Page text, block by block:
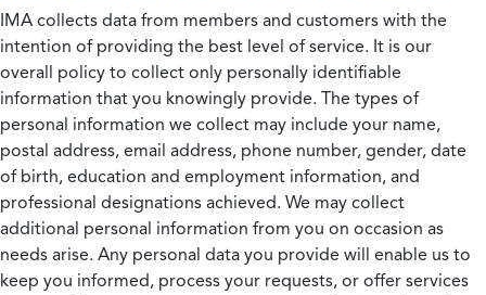
IMA collects data from members and customers with the
intention of providing the best level of service. It is our
overall policy to collect only personally identifiable
information that you knowingly provide. The types of
personal information we collect may include your name,
postal address, email address, phone number, gender, date
of birth, education and employment information, and
professional designations achieved. We may collect
additional personal information from you on occasion as
needs arise. Any personal data you provide will enable us to
keep you informed, process your requests, or offer services